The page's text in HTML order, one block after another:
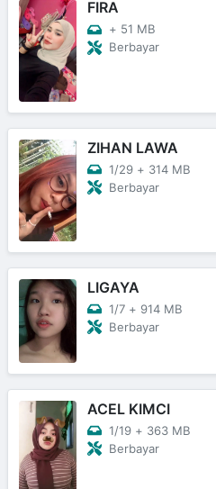
FIRA
+ 51 MB
Berbayar
ZIHAN LAWA
1/29 + 314 MB
Berbayar
LIGAYA
1/7 + 914 MB
Berbayar
ACEL KIMCI
1/19 + 363 MB
Berbayar